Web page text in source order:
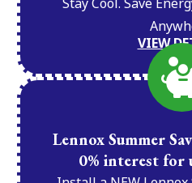
VIEW
Lennox Summer
0% interest for